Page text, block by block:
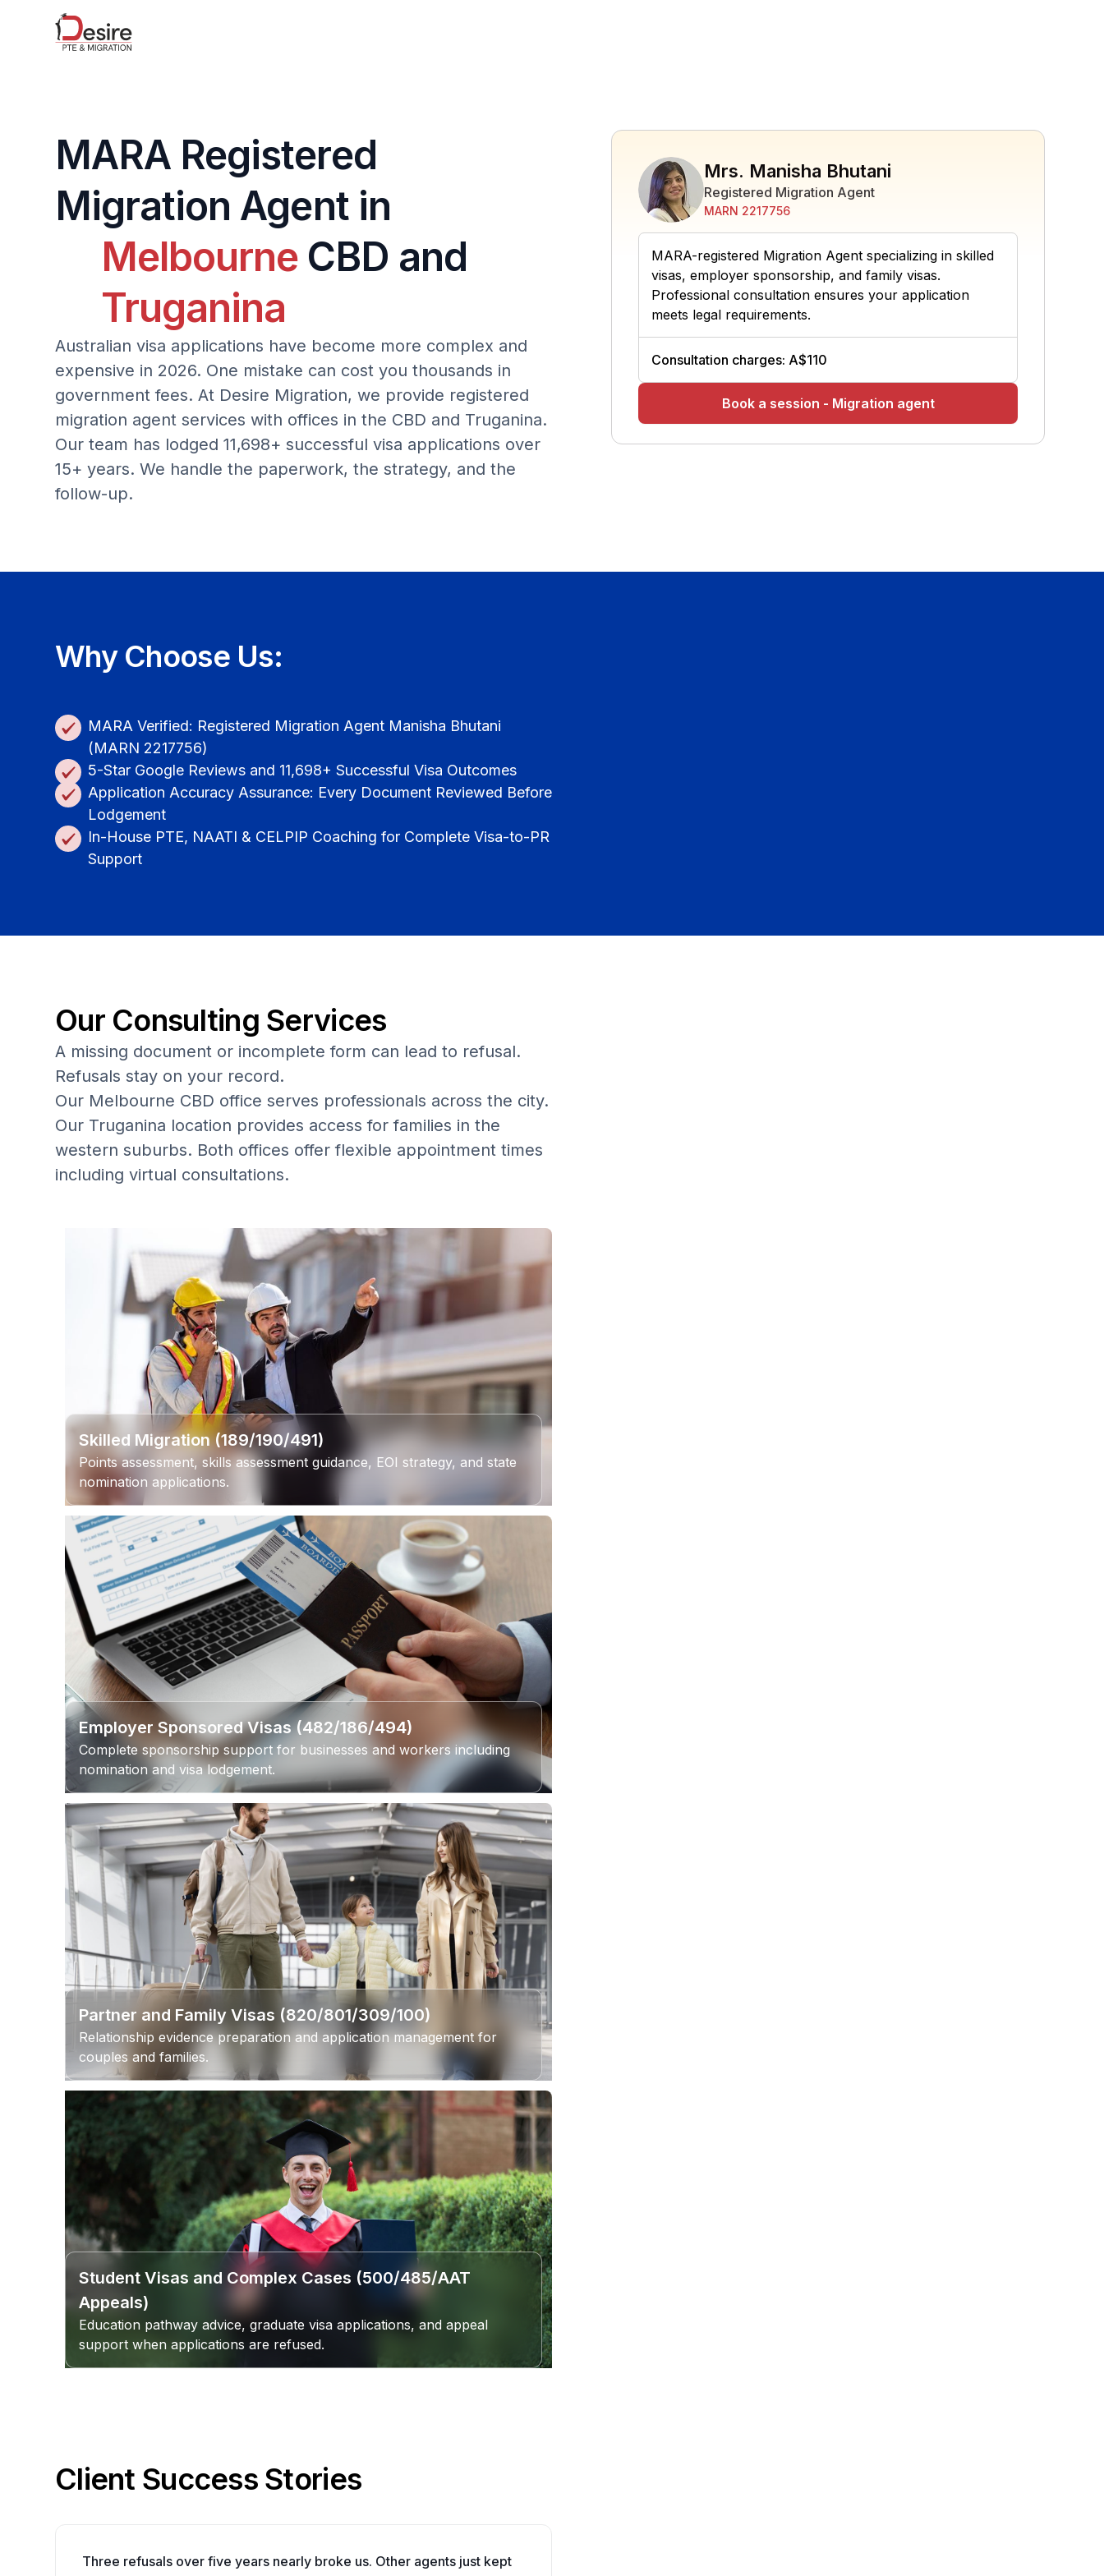
MARA Registered
Migration Agent in
Melbourne CBD and
Truganina
Australian visa applications have become more complex and
expensive in 2026. One mistake can cost you thousands in
government fees. At Desire Migration, we provide registered
migration agent services with offices in the CBD and Truganina.
Our team has lodged 11,698+ successful visa applications over
15+ years. We handle the paperwork, the strategy, and the
follow-up.
Mrs. Manisha Bhutani
Registered Migration Agent
MARN 2217756
MARA-registered Migration Agent specializing in skilled
visas, employer sponsorship, and family visas.
Professional consultation ensures your application
meets legal requirements.
Consultation charges: A$110
Book a session - Migration agent
Why Choose Us:
MARA Verified: Registered Migration Agent Manisha Bhutani
(MARN 2217756)
5-Star Google Reviews and 11,698+ Successful Visa Outcomes
Application Accuracy Assurance: Every Document Reviewed Before
Lodgement
In-House PTE, NAATI & CELPIP Coaching for Complete Visa-to-PR
Support
Our Consulting Services
A missing document or incomplete form can lead to refusal.
Refusals stay on your record.
Our Melbourne CBD office serves professionals across the city.
Our Truganina location provides access for families in the
western suburbs. Both offices offer flexible appointment times
including virtual consultations.
Skilled Migration (189/190/491)
Points assessment, skills assessment guidance, EOI strategy, and state
nomination applications.
Employer Sponsored Visas (482/186/494)
Complete sponsorship support for businesses and workers including
nomination and visa lodgement.
Partner and Family Visas (820/801/309/100)
Relationship evidence preparation and application management for
couples and families.
Student Visas and Complex Cases (500/485/AAT
Appeals)
Education pathway advice, graduate visa applications, and appeal
support when applications are refused.
Client Success Stories
Three refusals over five years nearly broke us. Other agents just kept